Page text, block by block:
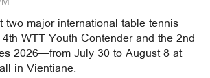
two major international table tennis
WTT Youth Contender and the 2nd
2026—from July 30 to August 8 at
in Vientiane.